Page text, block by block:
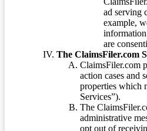
ad serving
example,
are
The ClaimsFiler.com
ClaimsFiler.com
action cases and
properties which
Services”).
The
administrative
opt out of